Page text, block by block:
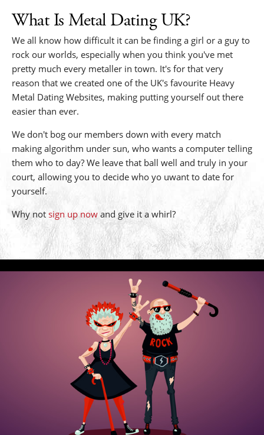
What Is Metal Dating UK?
We all know how difficult it can be finding a girl or a guy to
rock our worlds, especially when you think you've met
pretty much every metaller in town. It's for that very
reason that we created one of the UK's favourite Heavy
Metal Dating Websites, making putting yourself out there
easier than ever.
We don't bog our members down with every match
making algorithm under sun, who wants a computer telling
them who to day? We leave that ball well and truly in your
court, allowing you to decide who yo uwant to date for
yourself.
Why not sign up now and give it a whirl?